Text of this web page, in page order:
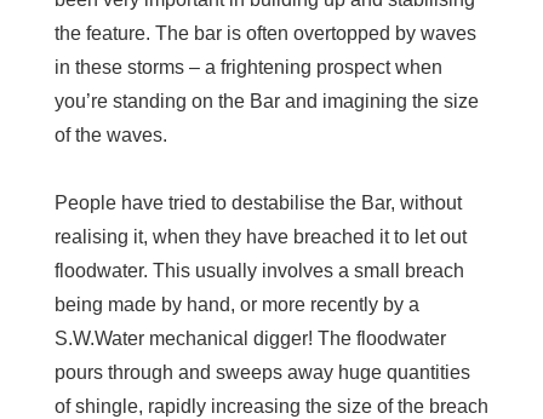
the feature. The bar is often overtopped by waves
in these storms – a frightening prospect when
you’re standing on the Bar and imagining the size
of the waves.
People have tried to destabilise the Bar, without
realising it, when they have breached it to let out
floodwater. This usually involves a small breach
being made by hand, or more recently by a
S.W.Water mechanical digger! The floodwater
pours through and sweeps away huge quantities
of shingle, rapidly increasing the size of the breach